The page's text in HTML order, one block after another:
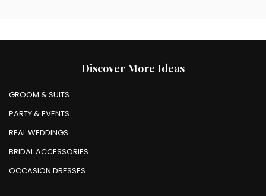
Discover More Ideas
GROOM & SUITS
PARTY & EVENTS
REAL WEDDINGS
BRIDAL ACCESSORIES
OCCASION DRESSES